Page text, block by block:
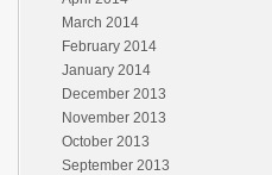
March 2014
February 2014
January 2014
December 2013
November 2013
October 2013
September 2013